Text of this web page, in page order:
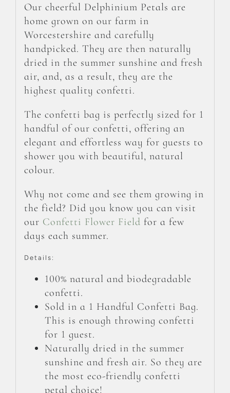
Our cheerful Delphinium Petals are
home grown on our farm in
Worcestershire and carefully
handpicked. They are then naturally
dried in the summer sunshine and fresh
air, and, as a result, they are the
highest quality confetti.
The confetti bag is perfectly sized for 1
handful of our confetti, offering an
elegant and effortless way for guests to
shower you with beautiful, natural
colour.
Why not come and see them growing in
the field? Did you know you can visit
our Confetti Flower Field for a few
days each summer.
Details:
100% natural and biodegradable
confetti.
Sold in a 1 Handful Confetti Bag.
This is enough throwing confetti
for 1 guest.
Naturally dried in the summer
sunshine and fresh air. So they are
the most eco-friendly confetti
petal choice!